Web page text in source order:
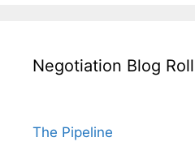
Negotiation Blog Roll
The Pipeline